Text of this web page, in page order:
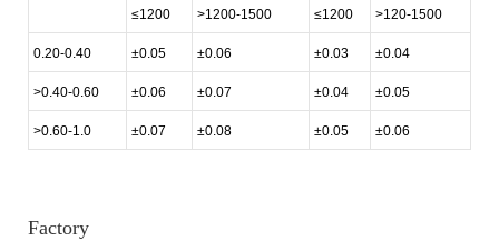
≤1200 >1200-1500 ≤1200 >120-1500
0.20-0.40 ±0.05 ±0.06 ±0.03 ±0.04
>0.40-0.60 ±0.06 ±0.07 ±0.04 ±0.05
>0.60-1.0 ±0.07 ±0.08 ±0.05 ±0.06
Factory